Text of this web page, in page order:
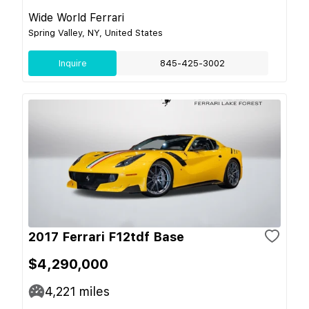
Wide World Ferrari
Spring Valley, NY, United States
Inquire 845-425-3002
2017 Ferrari F12tdf Base
$4,290,000
4,221 miles